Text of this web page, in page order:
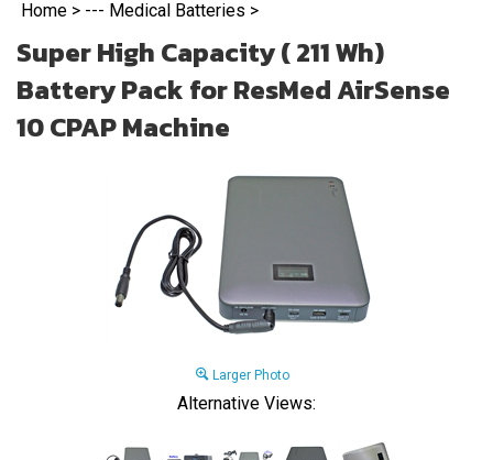
Home > --- Medical Batteries >
Super High Capacity ( 211 Wh)
Battery Pack for ResMed AirSense
10 CPAP Machine
Larger Photo
Alternative Views: